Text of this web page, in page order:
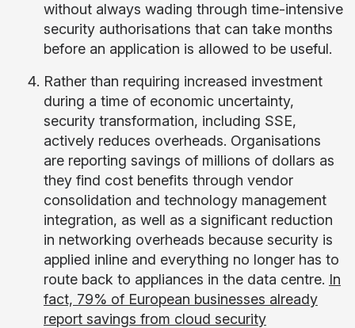
without always wading through time-intensive
security authorisations that can take months
before an application is allowed to be useful.
Rather than requiring increased investment
during a time of economic uncertainty,
security transformation, including SSE,
actively reduces overheads. Organisations
are reporting savings of millions of dollars as
they find cost benefits through vendor
consolidation and technology management
integration, as well as a significant reduction
in networking overheads because security is
applied inline and everything no longer has to
route back to appliances in the data centre. In
fact, 79% of European businesses already
report savings from cloud security